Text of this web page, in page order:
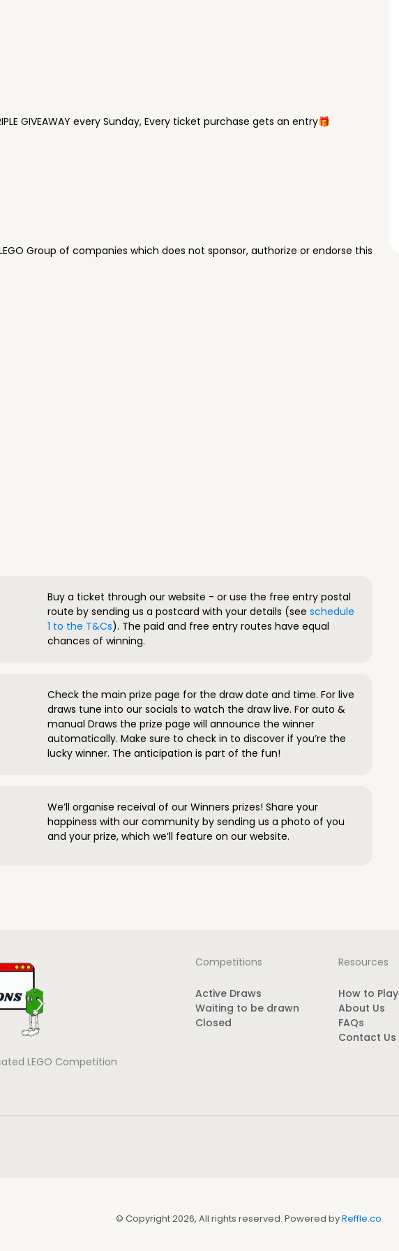
GIVEAWAY every Sunday, Every ticket purchase gets an entry🎁
Group of companies which does not sponsor, authorize or endorse this
Buy a ticket through our website - or use the free entry postal
route by sending us a postcard with your details (see schedule
1 to the T&Cs). The paid and free entry routes have equal
chances of winning.
Check the main prize page for the draw date and time. For live
draws tune into our socials to watch the draw live. For auto &
manual Draws the prize page will announce the winner
automatically. Make sure to check in to discover if you’re the
lucky winner. The anticipation is part of the fun!
We’ll organise receival of our Winners prizes! Share your
happiness with our community by sending us a photo of you
and your prize, which we’ll feature on our website.
LEGO Competition
Competitions
Active Draws
Waiting to be drawn
Closed
Resources
How to Play
About Us
FAQs
Contact Us
© Copyright 2026, All rights reserved. Powered byReffle.co